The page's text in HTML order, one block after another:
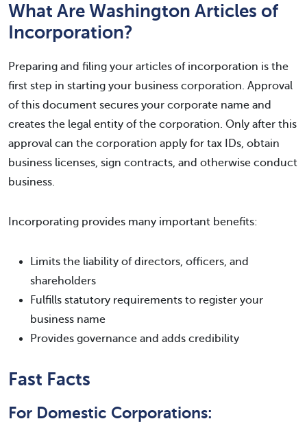
What Are Washington Articles of
Incorporation?
Preparing and filing your articles of incorporation is the
first step in starting your business corporation. Approval
of this document secures your corporate name and
creates the legal entity of the corporation. Only after this
approval can the corporation apply for tax IDs, obtain
business licenses, sign contracts, and otherwise conduct
business.
Incorporating provides many important benefits:
Limits the liability of directors, officers, and
shareholders
Fulfills statutory requirements to register your
business name
Provides governance and adds credibility
Fast Facts
For Domestic Corporations: